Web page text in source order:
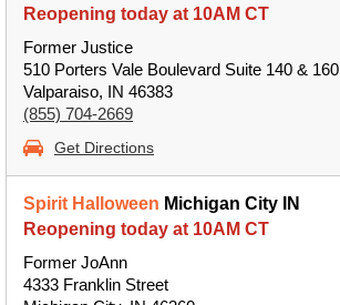
Reopening today at 10AM CT
Former Justice
510 Porters Vale Boulevard Suite 140 & 160
Valparaiso, IN 46383
(855) 704-2669
Get Directions
Spirit Halloween Michigan City IN
Reopening today at 10AM CT
Former JoAnn
4333 Franklin Street